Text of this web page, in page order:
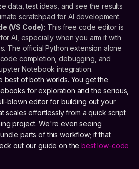
data, test ideas, and see the results
scratchpad for AI development.
(VS Code): This free code editor is
AI, especially when you arm it with
The official Python extension alone
completion, debugging, and
Notebook integration.
best of both worlds. You get the
for exploration and the serious,
blown editor for building out your
scales effortlessly from a quick script
project. We're even seeing
parts of this workflow; if that
out our guide on thebest low-code